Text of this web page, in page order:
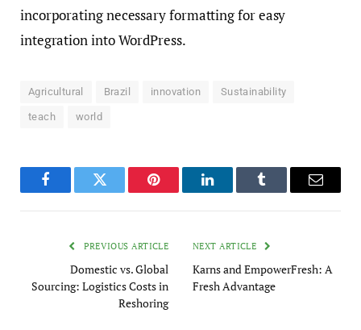
incorporating necessary formatting for easy
integration into WordPress.
Agricultural Brazil innovation Sustainability
teach world
FacebookTwitter Pinterest LinkedInTumblr Email
PREVIOUS ARTICLE
Domestic vs. Global
Sourcing: Logistics Costs in
Reshoring
NEXT ARTICLE
Karns and EmpowerFresh: A
Fresh Advantage